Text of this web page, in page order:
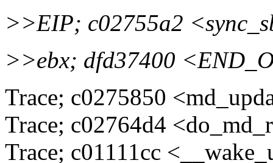
>>EIP; c02755a2
>>ebx; dfd37400
Trace; c0275850
Trace; c02764d4
Trace; c01111cc